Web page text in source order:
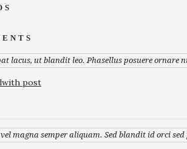
lacus, ut blandit leo. Phasellus posuere ornare
post
magna semper aliquam. Sed blandit id orci